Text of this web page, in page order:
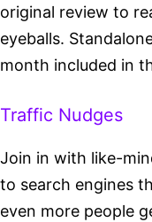
original review to
eyeballs.
month included in
Traffic Nudges
Join in with like-
to search engines
even more people